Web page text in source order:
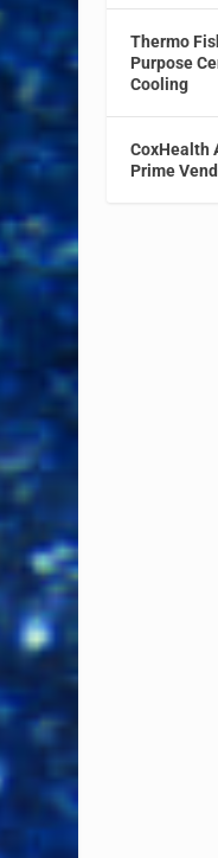
Thermo
Purpose
Cooling
CoxHealth
Prime